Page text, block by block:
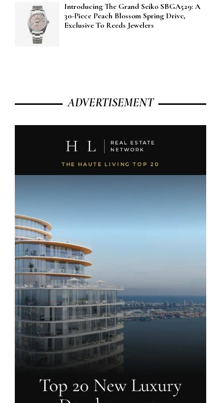
Introducing The Grand Seiko SBGA529: A
30-Piece Peach Blossom Spring Drive,
Exclusive To Reeds Jewelers
ADVERTISEMENT